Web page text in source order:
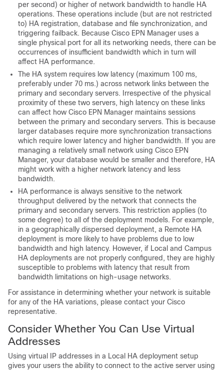
per second) or higher of network bandwidth to handle HA
operations. These operations include (but are not restricted
to) HA registration, database and file synchronization, and
triggering failback. Because Cisco EPN Manager uses a
single physical port for all its networking needs, there can be
occurrences of insufficient bandwidth which in turn will
affect HA performance.
The HA system requires low latency (maximum 100 ms,
preferably under 70 ms.) across network links between the
primary and secondary servers. Irrespective of the physical
proximity of these two servers, high latency on these links
can affect how Cisco EPN Manager maintains sessions
between the primary and secondary servers. This is because
larger databases require more synchronization transactions
which require lower latency and higher bandwidth. If you are
managing a relatively small network using Cisco EPN
Manager, your database would be smaller and therefore, HA
might work with a higher network latency and less
bandwidth.
HA performance is always sensitive to the network
throughput delivered by the network that connects the
primary and secondary servers. This restriction applies (to
some degree) to all of the deployment models. For example,
in a geographically dispersed deployment, a Remote HA
deployment is more likely to have problems due to low
bandwidth and high latency. However, if Local and Campus
HA deployments are not properly configured, they are highly
susceptible to problems with latency that result from
bandwidth limitations on high-usage networks.
For assistance in determining whether your network is suitable
for any of the HA variations, please contact your Cisco
representative.
Consider Whether You Can Use Virtual
Addresses
Using virtual IP addresses in a Local HA deployment setup
gives your users the ability to connect to the active server using